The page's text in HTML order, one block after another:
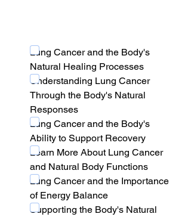
Lung Cancer and the Body's
Natural Healing Processes
Understanding Lung Cancer
Through the Body's Natural
Responses
Lung Cancer and the Body's
Ability to Support Recovery
Learn More About Lung Cancer
and Natural Body Functions
Lung Cancer and the Importance
of Energy Balance
Supporting the Body's Natural